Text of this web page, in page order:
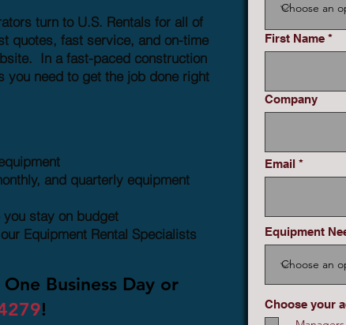
turn to U.S. Rentals for all of
quotes, fast service, and on-time
In a fast-paced construction
you need to get the job done right
and quarterly equipment
stay on budget
Equipment Rental Specialists
Business Day or
!
First Name
Company
Email
Equipment
Choose your